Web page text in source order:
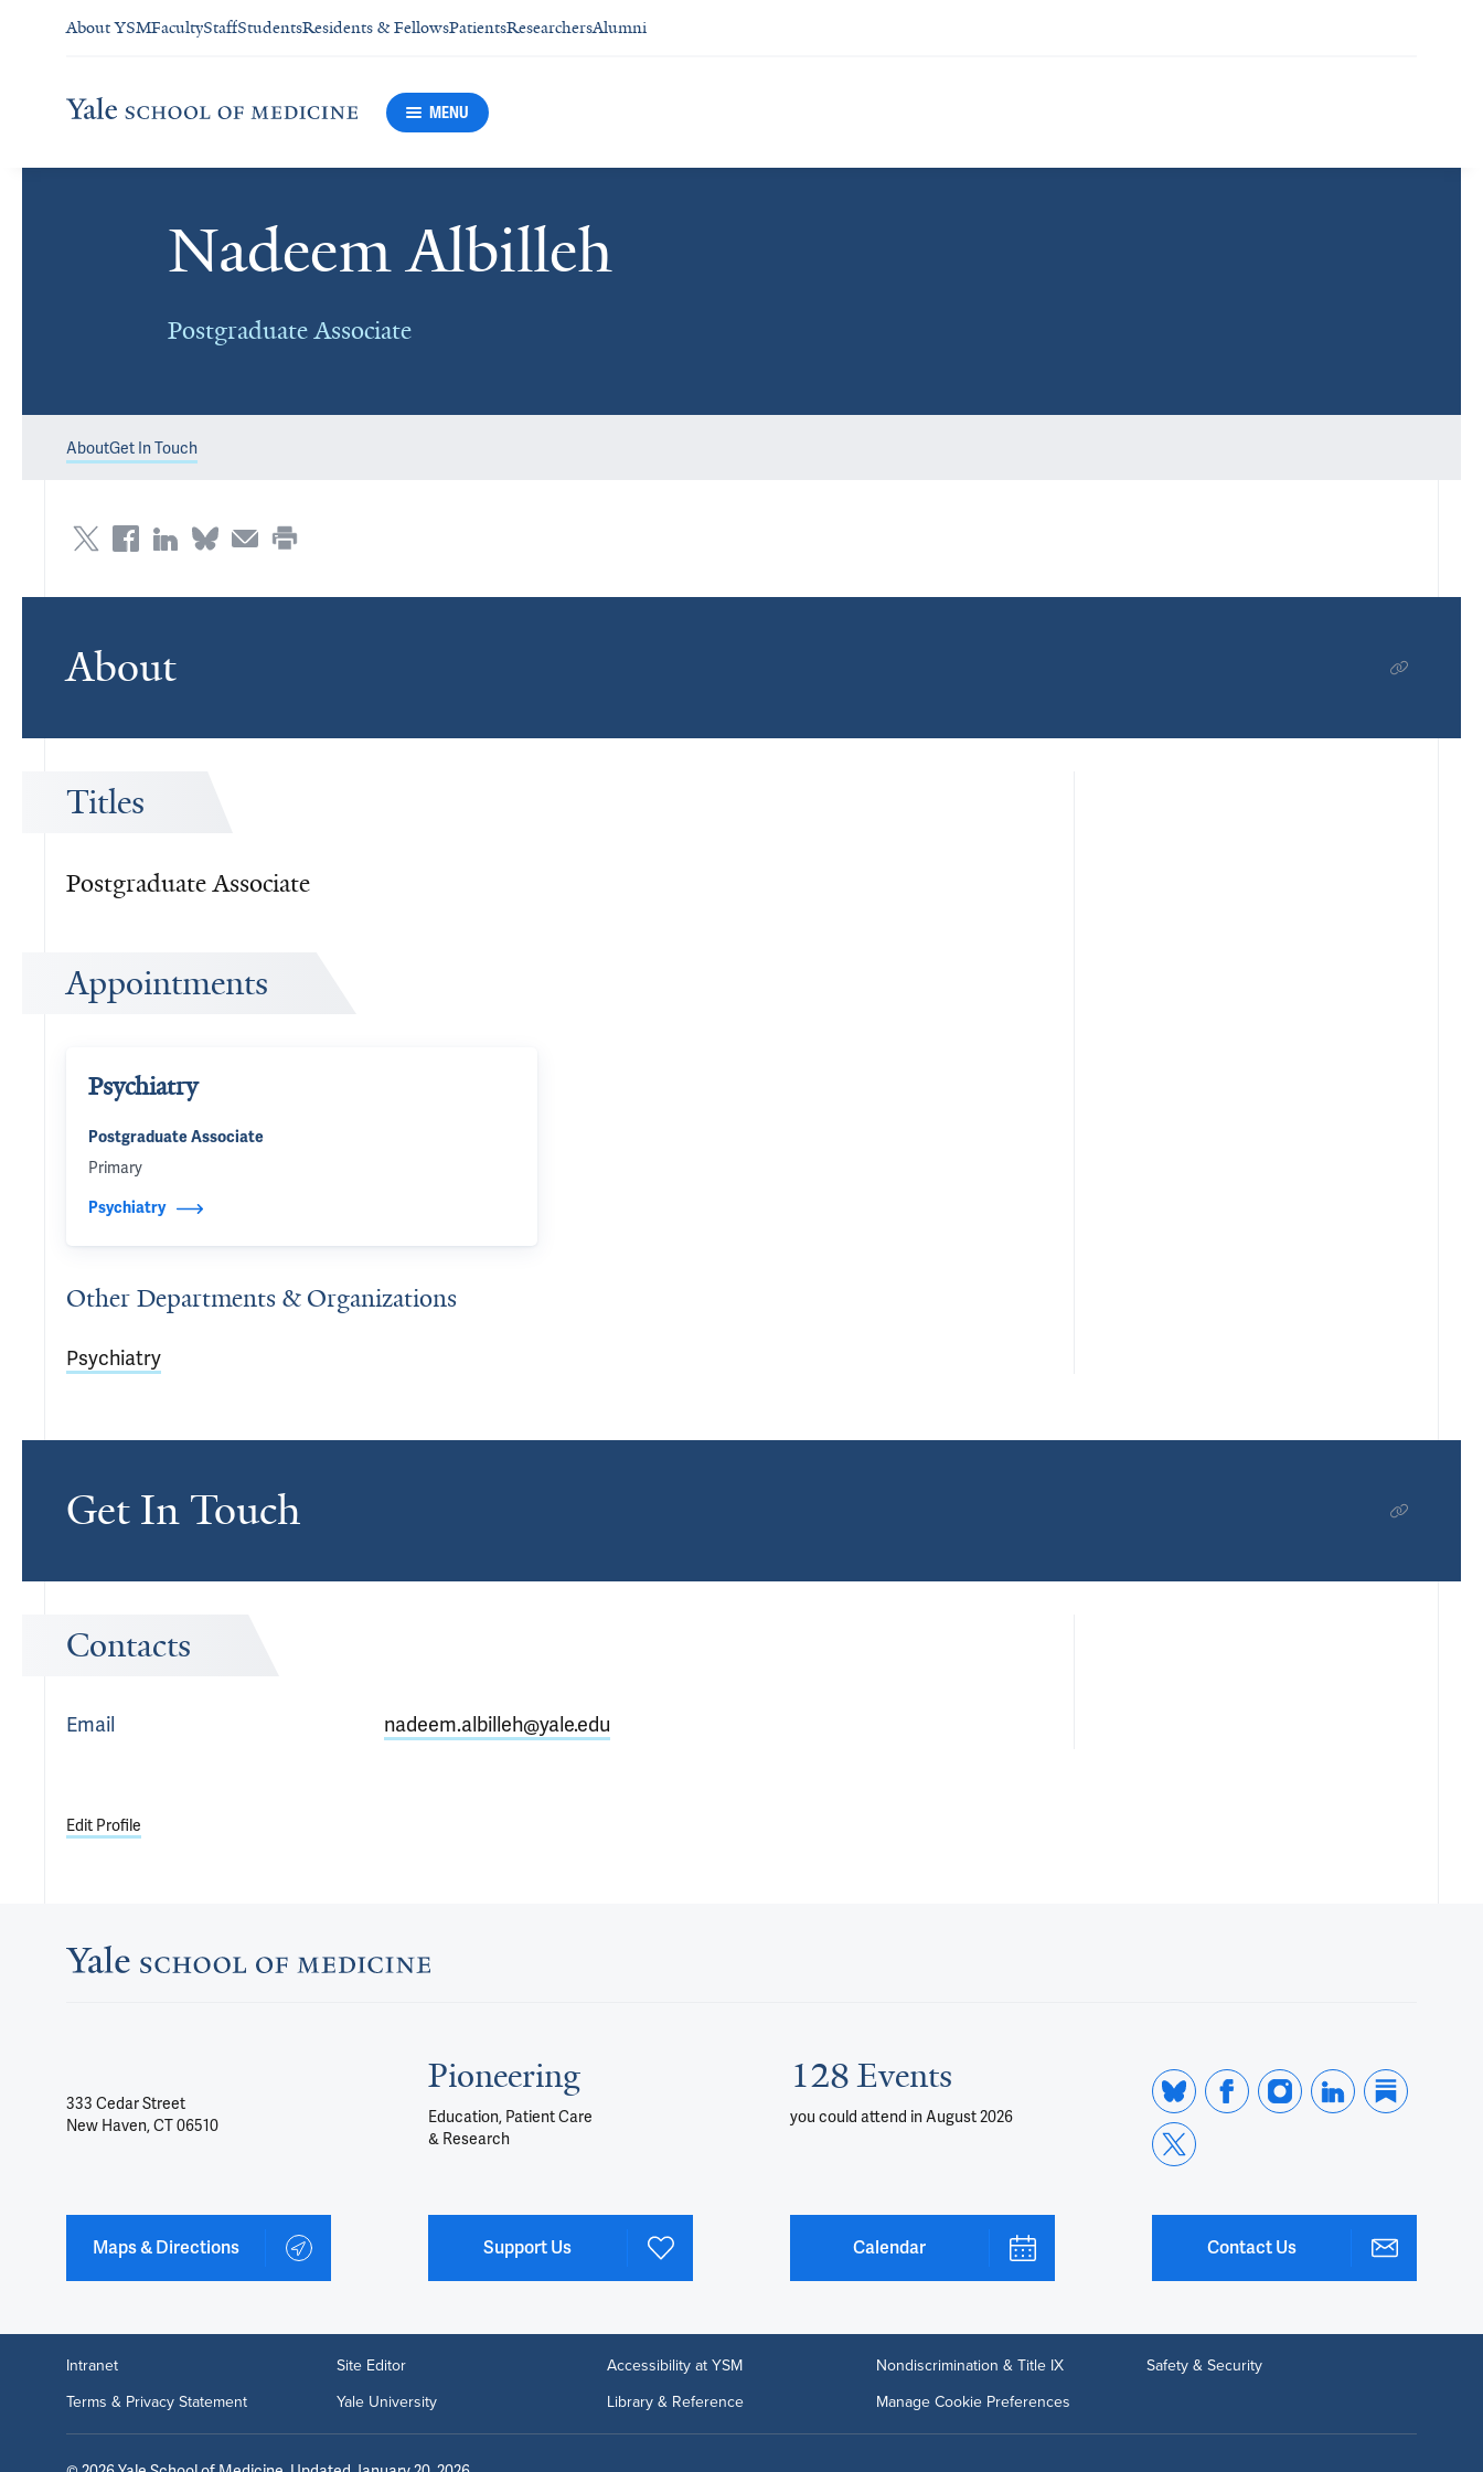
About YSMFacultyStaffStudentsResidents & FellowsPatientsResearchersAlumni
MENU
Nadeem Albilleh
Postgraduate Associate
AboutGet In Touch
About
Titles
Postgraduate Associate
Appointments
Psychiatry
Postgraduate Associate
Primary
Psychiatry
Other Departments & Organizations
Psychiatry
Get In Touch
Contacts
Email nadeem.albilleh@yale.edu
Edit Profile
333 Cedar Street
New Haven, CT 06510
Maps & Directions
Pioneering
Education, Patient Care
& Research
Support Us
128 Events
you could attend in August 2026
Calendar Contact Us
Intranet Site Editor Accessibility at YSM Nondiscrimination & Title IX
Safety & Security
Terms & Privacy Statement
Yale University Library & Reference Manage Cookie Preferences